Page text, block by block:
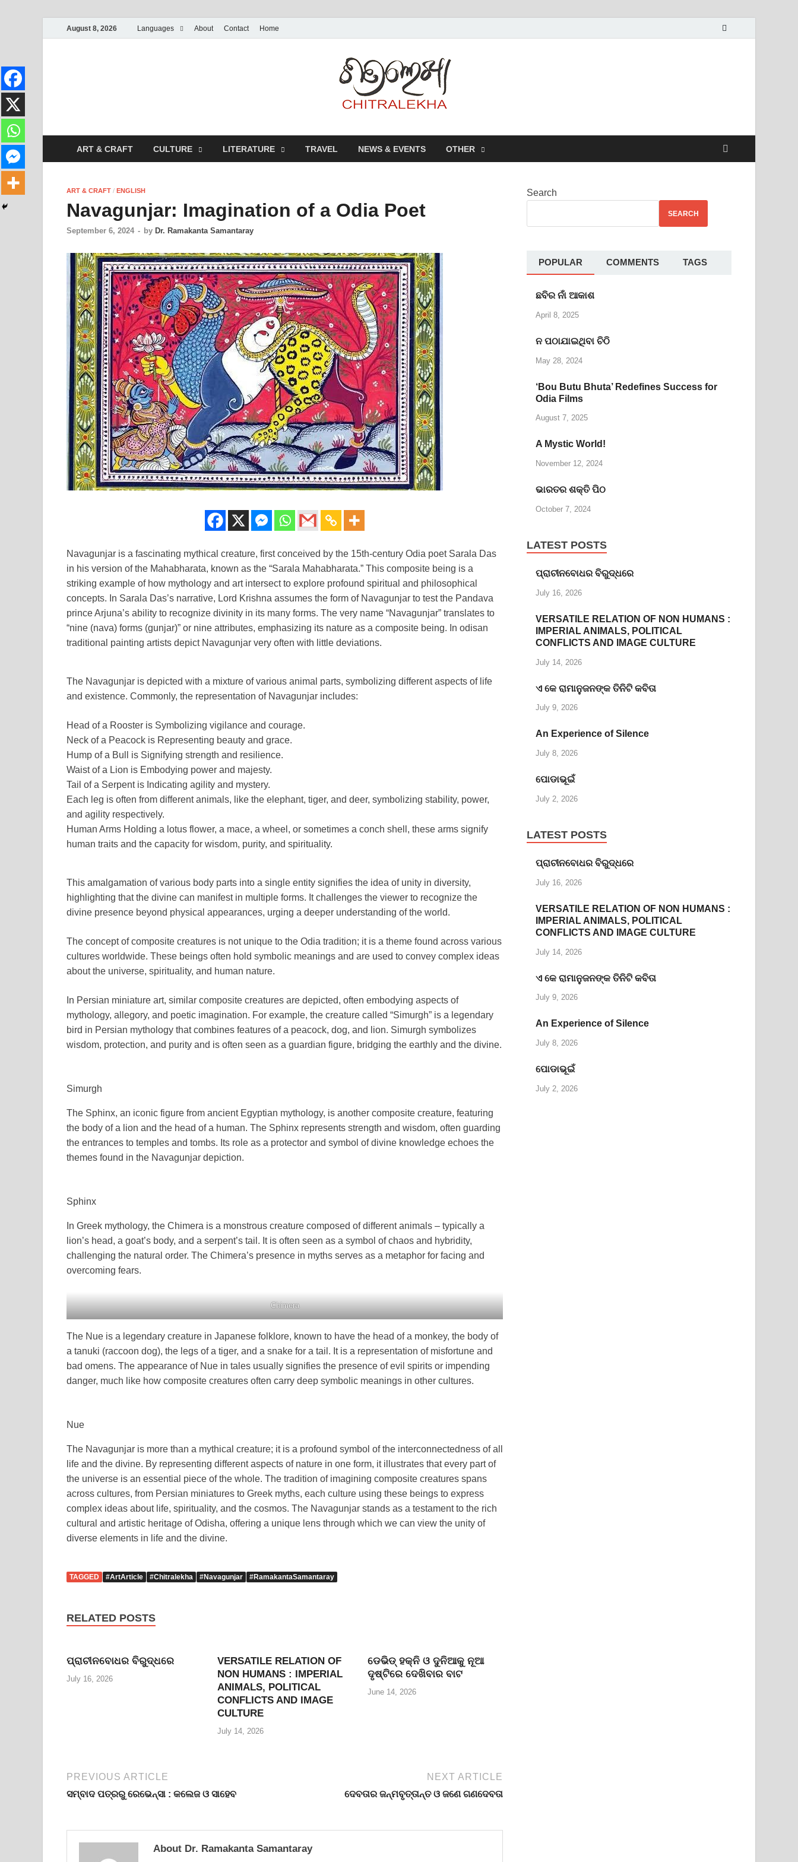
August 8, 2026 Languages About Contact Home
ART & CRAFT CULTURE LITERATURE TRAVEL NEWS & EVENTS OTHER
ART & CRAFT / ENGLISH
Navagunjar: Imagination of a Odia Poet
September 6, 2024 - by Dr. Ramakanta Samantaray
Navagunjar is a fascinating mythical creature, first conceived by the 15th-century Odia poet Sarala Das
in his version of the Mahabharata, known as the “Sarala Mahabharata.” This composite being is a
striking example of how mythology and art intersect to explore profound spiritual and philosophical
concepts. In Sarala Das’s narrative, Lord Krishna assumes the form of Navagunjar to test the Pandava
prince Arjuna’s ability to recognize divinity in its many forms. The very name “Navagunjar” translates to
“nine (nava) forms (gunjar)” or nine attributes, emphasizing its nature as a composite being. In odisan
traditional painting artists depict Navagunjar very often with little deviations.
The Navagunjar is depicted with a mixture of various animal parts, symbolizing different aspects of life
and existence. Commonly, the representation of Navagunjar includes:
Head of a Rooster is Symbolizing vigilance and courage.
Neck of a Peacock is Representing beauty and grace.
Hump of a Bull is Signifying strength and resilience.
Waist of a Lion is Embodying power and majesty.
Tail of a Serpent is Indicating agility and mystery.
Each leg is often from different animals, like the elephant, tiger, and deer, symbolizing stability, power,
and agility respectively.
Human Arms Holding a lotus flower, a mace, a wheel, or sometimes a conch shell, these arms signify
human traits and the capacity for wisdom, purity, and spirituality.
This amalgamation of various body parts into a single entity signifies the idea of unity in diversity,
highlighting that the divine can manifest in multiple forms. It challenges the viewer to recognize the
divine presence beyond physical appearances, urging a deeper understanding of the world.
The concept of composite creatures is not unique to the Odia tradition; it is a theme found across various
cultures worldwide. These beings often hold symbolic meanings and are used to convey complex ideas
about the universe, spirituality, and human nature.
In Persian miniature art, similar composite creatures are depicted, often embodying aspects of
mythology, allegory, and poetic imagination. For example, the creature called “Simurgh” is a legendary
bird in Persian mythology that combines features of a peacock, dog, and lion. Simurgh symbolizes
wisdom, protection, and purity and is often seen as a guardian figure, bridging the earthly and the divine.
Simurgh
The Sphinx, an iconic figure from ancient Egyptian mythology, is another composite creature, featuring
the body of a lion and the head of a human. The Sphinx represents strength and wisdom, often guarding
the entrances to temples and tombs. Its role as a protector and symbol of divine knowledge echoes the
themes found in the Navagunjar depiction.
Sphinx
In Greek mythology, the Chimera is a monstrous creature composed of different animals – typically a
lion’s head, a goat’s body, and a serpent’s tail. It is often seen as a symbol of chaos and hybridity,
challenging the natural order. The Chimera’s presence in myths serves as a metaphor for facing and
overcoming fears.
Chimera
The Nue is a legendary creature in Japanese folklore, known to have the head of a monkey, the body of
a tanuki (raccoon dog), the legs of a tiger, and a snake for a tail. It is a representation of misfortune and
bad omens. The appearance of Nue in tales usually signifies the presence of evil spirits or impending
danger, much like how composite creatures often carry deep symbolic meanings in other cultures.
Nue
The Navagunjar is more than a mythical creature; it is a profound symbol of the interconnectedness of all
life and the divine. By representing different aspects of nature in one form, it illustrates that every part of
the universe is an essential piece of the whole. The tradition of imagining composite creatures spans
across cultures, from Persian miniatures to Greek myths, each culture using these beings to express
complex ideas about life, spirituality, and the cosmos. The Navagunjar stands as a testament to the rich
cultural and artistic heritage of Odisha, offering a unique lens through which we can view the unity of
diverse elements in life and the divine.
TAGGED #ArtArticle #Chitralekha #Navagunjar #RamakantaSamantaray
RELATED POSTS
ପ୍ରାଚୀନବୋଧର ବିରୁଦ୍ଧରେ
July 16, 2026
VERSATILE RELATION OF
NON HUMANS : IMPERIAL
ANIMALS, POLITICAL
CONFLICTS AND IMAGE
CULTURE
July 14, 2026
ଡେଭିଡ୍ ହକ୍ନି ଓ ଦୁନିଆକୁ ନୂଆ
ଦୃଷ୍ଟିରେ ଦେଖିବାର ବାଟ
June 14, 2026
PREVIOUS ARTICLE
ସମ୍ବାଦ ପତ୍ରରୁ ରେଭେନ୍ସା : କଲେଜ ଓ ସାହେବ
NEXT ARTICLE
ଦେବତାର ଜନ୍ମବୃତ୍ତାନ୍ତ ଓ ଜଣେ ଗଣଦେବତା
About Dr. Ramakanta Samantaray
Search
SEARCH
POPULAR COMMENTS TAGS
ଛବିର ନାଁ ଆକାଶ
April 8, 2025
ନ ପଠାଯାଇଥିବା ଚିଠି
May 28, 2024
‘Bou Butu Bhuta’ Redefines Success for
Odia Films
August 7, 2025
A Mystic World!
November 12, 2024
ଭାରତର ଶକ୍ତି ପିଠ
October 7, 2024
LATEST POSTS
ପ୍ରାଚୀନବୋଧର ବିରୁଦ୍ଧରେ
July 16, 2026
VERSATILE RELATION OF NON HUMANS :
IMPERIAL ANIMALS, POLITICAL
CONFLICTS AND IMAGE CULTURE
July 14, 2026
ଏ କେ ରାମାନୁଜନଙ୍କ ତିନିଟି କବିତା
July 9, 2026
An Experience of Silence
July 8, 2026
ପୋଡାଭୂଇଁ
July 2, 2026
LATEST POSTS
ପ୍ରାଚୀନବୋଧର ବିରୁଦ୍ଧରେ
July 16, 2026
VERSATILE RELATION OF NON HUMANS :
IMPERIAL ANIMALS, POLITICAL
CONFLICTS AND IMAGE CULTURE
July 14, 2026
ଏ କେ ରାମାନୁଜନଙ୍କ ତିନିଟି କବିତା
July 9, 2026
An Experience of Silence
July 8, 2026
ପୋଡାଭୂଇଁ
July 2, 2026